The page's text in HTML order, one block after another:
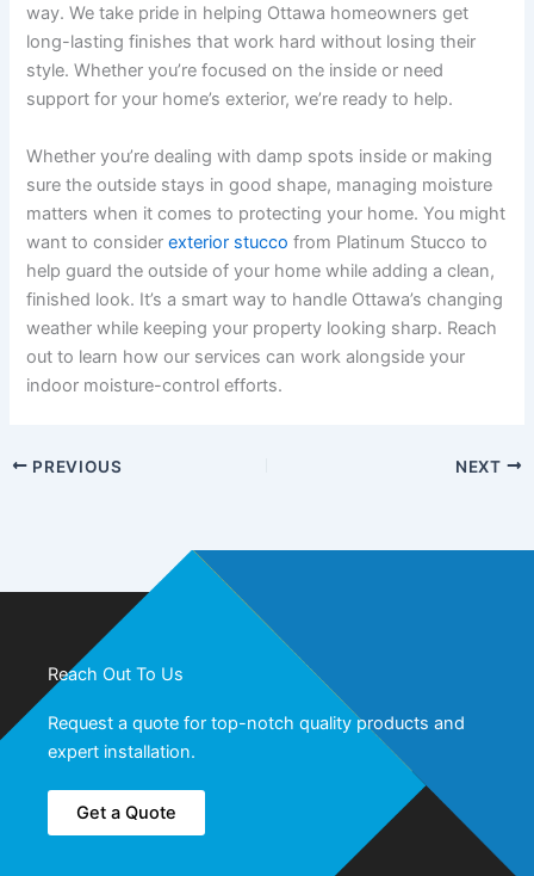
way. We take pride in helping Ottawa homeowners get
long-lasting finishes that work hard without losing their
style. Whether you’re focused on the inside or need
support for your home’s exterior, we’re ready to help.
Whether you’re dealing with damp spots inside or making
sure the outside stays in good shape, managing moisture
matters when it comes to protecting your home. You might
want to considerexterior stucco from Platinum Stucco to
help guard the outside of your home while adding a clean,
finished look. It’s a smart way to handle Ottawa’s changing
weather while keeping your property looking sharp. Reach
out to learn how our services can work alongside your
indoor moisture-control efforts.
PREVIOUS NEXT
Reach Out To Us
Request a quote for top-notch quality products and
expert installation.
Get a Quote